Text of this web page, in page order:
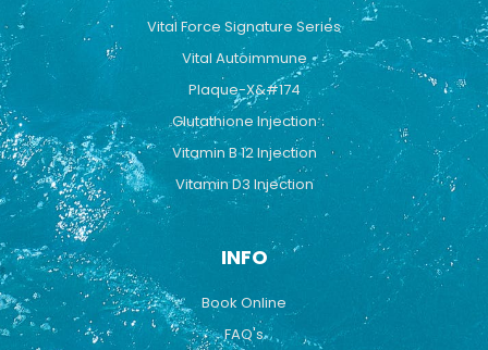
Vital Force Signature Series
Vital Autoimmune
Plaque-X&#174
Glutathione Injection
Vitamin B 12 Injection
Vitamin D3 Injection
INFO
Book Online
FAQ's